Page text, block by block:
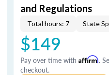
and Regulations
Total hours: 7 State
$149
Pay over time with Affirm.
checkout.